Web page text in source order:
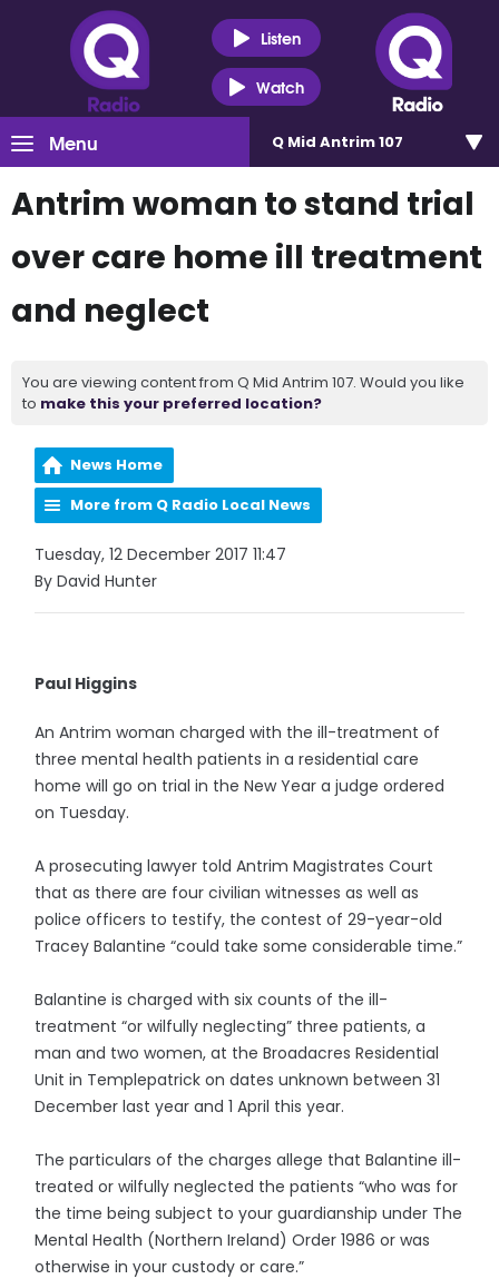
Listen
Watch
Menu Q Mid Antrim 107
Antrim woman to stand trial
over care home ill treatment
and neglect
You are viewing content from Q Mid Antrim 107. Would you like
to make this your preferred location?
News Home
More from Q Radio Local News
Tuesday, 12 December 2017 11:47
By David Hunter
Paul Higgins
An Antrim woman charged with the ill-treatment of
three mental health patients in a residential care
home will go on trial in the New Year a judge ordered
on Tuesday.
A prosecuting lawyer told Antrim Magistrates Court
that as there are four civilian witnesses as well as
police officers to testify, the contest of 29-year-old
Tracey Balantine “could take some considerable time.”
Balantine is charged with six counts of the ill-
treatment “or wilfully neglecting” three patients, a
man and two women, at the Broadacres Residential
Unit in Templepatrick on dates unknown between 31
December last year and 1 April this year.
The particulars of the charges allege that Balantine ill-
treated or wilfully neglected the patients “who was for
the time being subject to your guardianship under The
Mental Health (Northern Ireland) Order 1986 or was
otherwise in your custody or care.”